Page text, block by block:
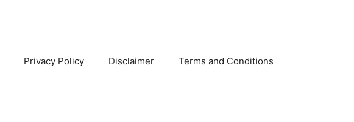
Privacy Policy Disclaimer Terms and Conditions